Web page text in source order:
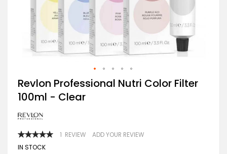
Skip
to
the
of
images
gallery
Revlon Professional Nutri Color Filter
100ml - Clear
RATING: 1 REVIEW ADD YOUR REVIEW
IN STOCK